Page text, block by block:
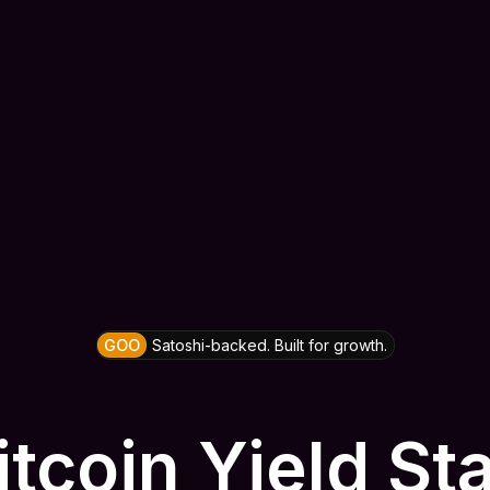
GOO Satoshi-backed. Built for growth.
Yield